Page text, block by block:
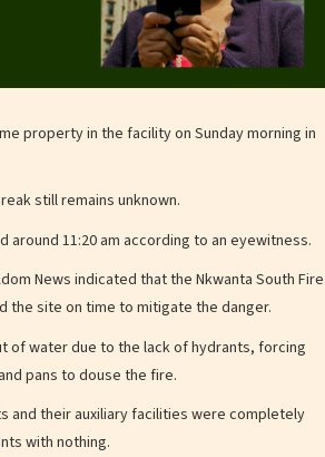
property in the facility on Sunday morning in
still remains unknown.
11:20 am according to an eyewitness.
News indicated that the Nkwanta South Fire
the site on time to mitigate the danger.
of water due to the lack of hydrants, forcing
pans to douse the fire.
and their auxiliary facilities were completely
with nothing.